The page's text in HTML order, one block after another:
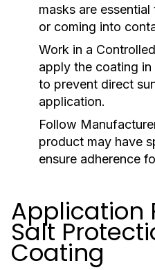
masks are
or coming into
Work in a
apply the coating in
to prevent direct
application.
Follow
product may have
ensure adherence
Application
Salt
Coating